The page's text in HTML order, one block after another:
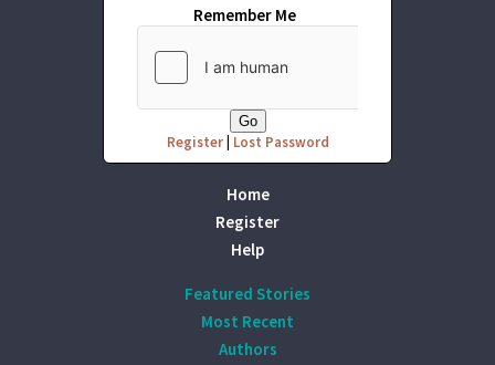
Remember Me
Register| Lost Password
Home
Register
Help
Featured Stories
Most Recent
Authors